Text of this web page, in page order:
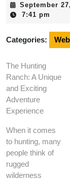
September
7:41 pm
Categories:
The Hunting
Ranch: A Unique
and Exciting
Adventure
Experience
When it comes
to hunting, many
people think of
rugged
wilderness